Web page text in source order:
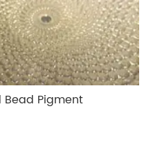
Bead Pigment